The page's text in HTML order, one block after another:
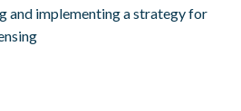
and implementing a strategy for